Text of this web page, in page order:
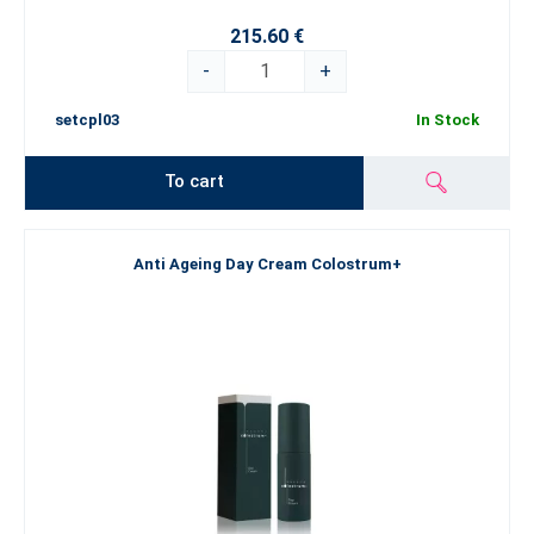
215.60 €
-
+
setcpl03 In Stock
To cart
Anti Ageing Day Cream Colostrum+